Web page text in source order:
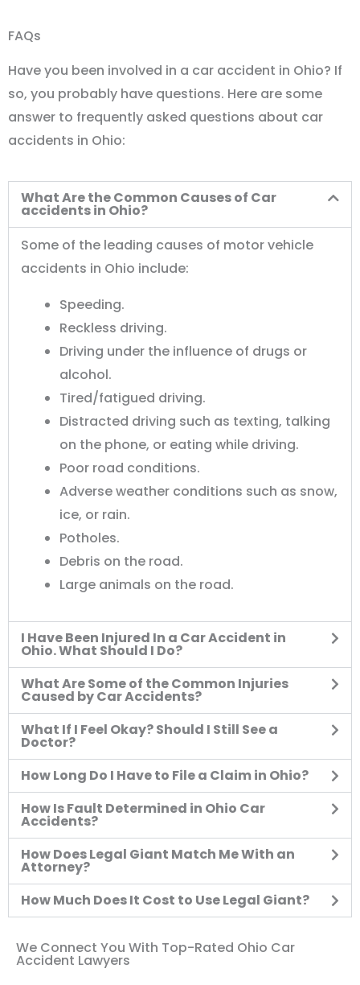
FAQs
Have you been involved in a car accident in Ohio? If
so, you probably have questions. Here are some
answer to frequently asked questions about car
accidents in Ohio:
What Are the Common Causes of Car
accidents in Ohio?
Some of the leading causes of motor vehicle
accidents in Ohio include:
Speeding.
Reckless driving.
Driving under the influence of drugs or
alcohol.
Tired/fatigued driving.
Distracted driving such as texting, talking
on the phone, or eating while driving.
Poor road conditions.
Adverse weather conditions such as snow,
ice, or rain.
Potholes.
Debris on the road.
Large animals on the road.
I Have Been Injured In a Car Accident in
Ohio. What Should I Do?
What Are Some of the Common Injuries
Caused by Car Accidents?
What If I Feel Okay? Should I Still See a
Doctor?
How Long Do I Have to File a Claim in Ohio?
How Is Fault Determined in Ohio Car
Accidents?
How Does Legal Giant Match Me With an
Attorney?
How Much Does It Cost to Use Legal Giant?
We Connect You With Top-Rated Ohio Car
Accident Lawyers